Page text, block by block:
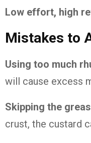
Low effort, high
Mistakes to
Using too much
will cause excess
Skipping the
crust, the custard